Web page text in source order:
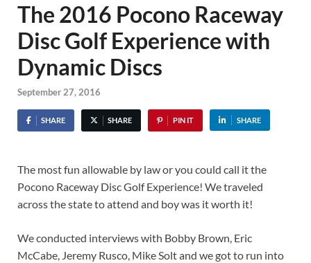
The 2016 Pocono Raceway
Disc Golf Experience with
Dynamic Discs
September 27, 2016
SHARE SHARE PIN IT SHARE
The most fun allowable by law or you could call it the
Pocono Raceway Disc Golf Experience! We traveled
across the state to attend and boy was it worth it!
We conducted interviews with Bobby Brown, Eric
McCabe, Jeremy Rusco, Mike Solt and we got to run into